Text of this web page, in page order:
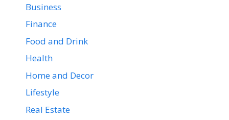
Business
Finance
Food and Drink
Health
Home and Decor
Lifestyle
Real Estate